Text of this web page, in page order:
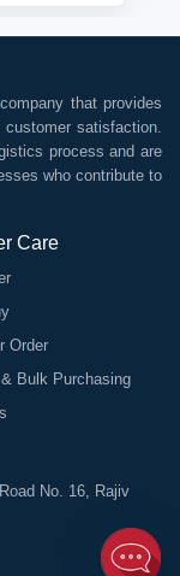
that provides
satisfaction.
process and are
who contribute to
Care
Order
Bulk Purchasing
No. 16, Rajiv